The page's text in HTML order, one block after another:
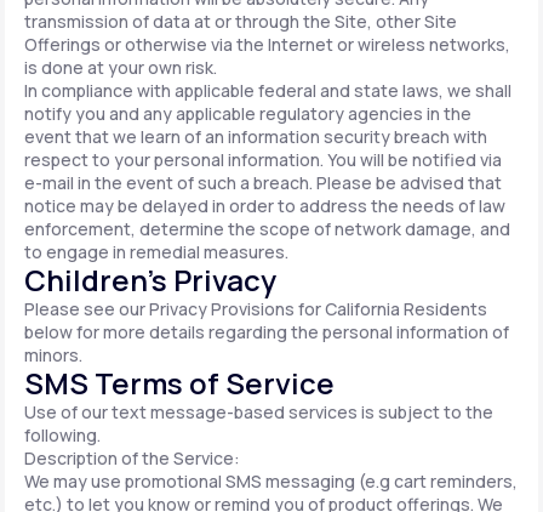
transmission of data at or through the Site, other Site
Offerings or otherwise via the Internet or wireless networks,
is done at your own risk.
In compliance with applicable federal and state laws, we shall
notify you and any applicable regulatory agencies in the
event that we learn of an information security breach with
respect to your personal information. You will be notified via
e-mail in the event of such a breach. Please be advised that
notice may be delayed in order to address the needs of law
enforcement, determine the scope of network damage, and
to engage in remedial measures.
Children’s Privacy
Please see our Privacy Provisions for California Residents
below for more details regarding the personal information of
minors.
SMS Terms of Service
Use of our text message-based services is subject to the
following.
Description of the Service:
We may use promotional SMS messaging (e.g cart reminders,
etc.) to let you know or remind you of product offerings. We